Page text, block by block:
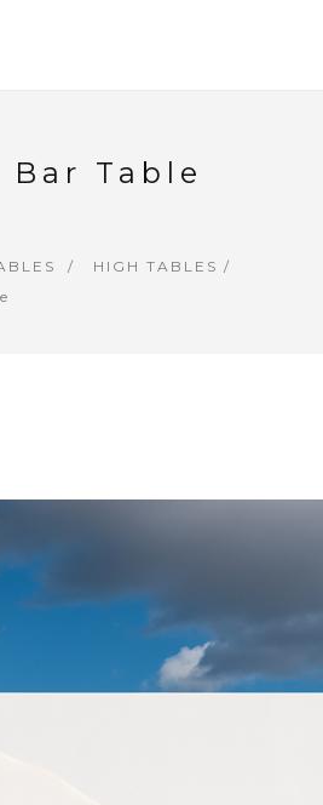
Bar Table
HIGH TABLES /